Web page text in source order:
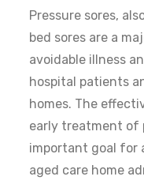
Pressure sores,
bed sores are a
avoidable illness
hospital patients
homes. The
early treatment of
important goal for
aged care home